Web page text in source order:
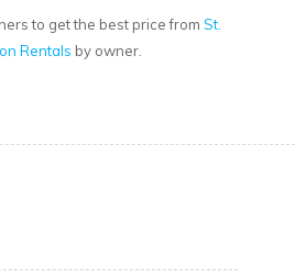
to get the best price from St.
Rentals by owner.